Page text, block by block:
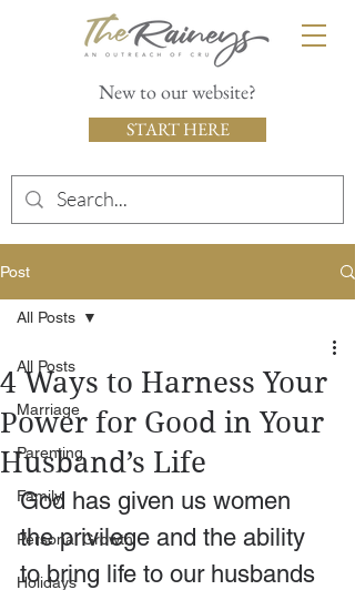
New to our website?
START HERE
Post
All Posts
Marriage
Parenting
Family
Personal Growth
Holidays
All Posts
4 Ways to Harness Your
Power for Good in Your
Husband’s Life
God has given us women
the privilege and the ability
to bring life to our husbands